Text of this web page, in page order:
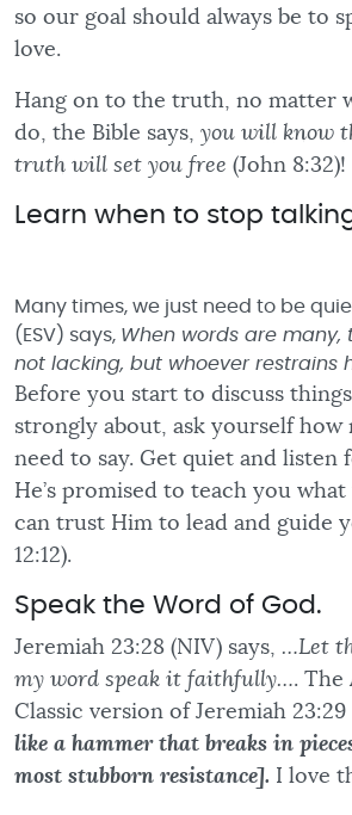
so our goal should always be to
love.
Hang on to the truth, no matter
do, the Bible says, you will know
truth will set you free (John 8:32)!
Learn when to stop
Many times, we just need to be
(ESV) says, When words are many,
not lacking, but whoever restrains
Before you start to discuss
strongly about, ask yourself how
need to say. Get quiet and listen
He’s promised to teach you
can trust Him to lead and guide
12:12).
Speak the Word of God.
Jeremiah 23:28 (NIV) says, …Let
my word speak it faithfully…. The
Classic version of Jeremiah 23:29
like a hammer that breaks in
most stubborn resistance]. I love